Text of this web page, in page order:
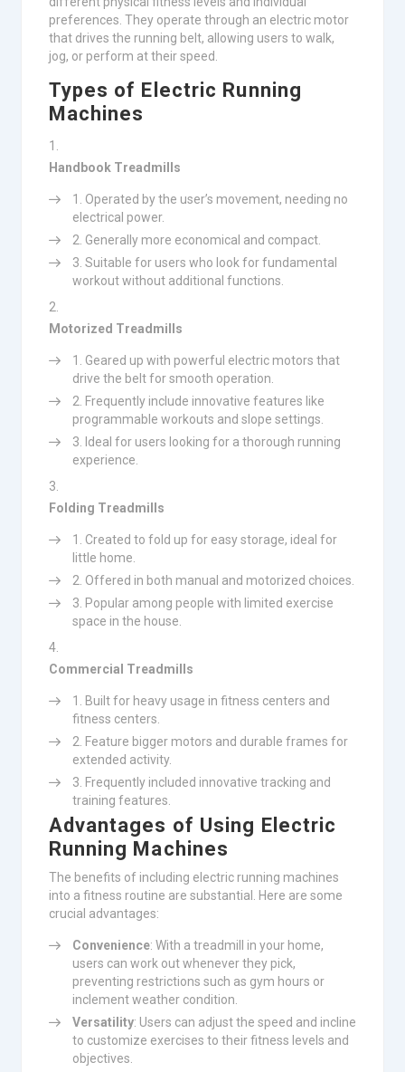
preferences. They operate through an electric motor
that drives the running belt, allowing users to walk,
jog, or perform at their speed.
Types of Electric Running
Machines
Handbook Treadmills
Operated by the user’s movement, needing no
electrical power.
Generally more economical and compact.
Suitable for users who look for fundamental
workout without additional functions.
Motorized Treadmills
Geared up with powerful electric motors that
drive the belt for smooth operation.
Frequently include innovative features like
programmable workouts and slope settings.
Ideal for users looking for a thorough running
experience.
Folding Treadmills
Created to fold up for easy storage, ideal for
little home.
Offered in both manual and motorized choices.
Popular among people with limited exercise
space in the house.
Commercial Treadmills
Built for heavy usage in fitness centers and
fitness centers.
Feature bigger motors and durable frames for
extended activity.
Frequently included innovative tracking and
training features.
Advantages of Using Electric
Running Machines
The benefits of including electric running machines
into a fitness routine are substantial. Here are some
crucial advantages:
Convenience: With a treadmill in your home,
users can work out whenever they pick,
preventing restrictions such as gym hours or
inclement weather condition.
Versatility: Users can adjust the speed and incline
to customize exercises to their fitness levels and
objectives.